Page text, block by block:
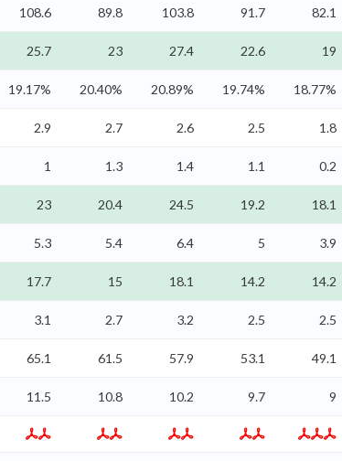
108.6 89.8 103.8 91.7 82.1
25.7 23 27.4 22.6 19
19.17% 20.40% 20.89% 19.74% 18.77%
2.9 2.7 2.6 2.5 1.8
1 1.3 1.4 1.1 0.2
23 20.4 24.5 19.2 18.1
5.3 5.4 6.4 5 3.9
17.7 15 18.1 14.2 14.2
3.1 2.7 3.2 2.5 2.5
65.1 61.5 57.9 53.1 49.1
11.5 10.8 10.2 9.7 9